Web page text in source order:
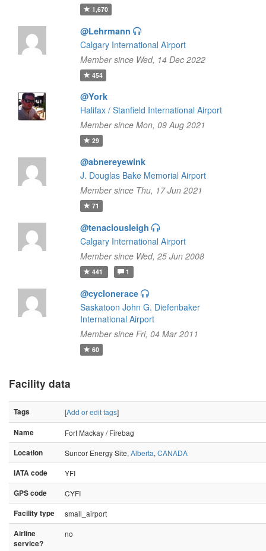
1,670
@Lehrmann
Calgary International Airport
Member since Wed, 14 Dec 2022
454
@York
Halifax / Stanfield International Airport
Member since Mon, 09 Aug 2021
29
@abnereyewink
J. Douglas Bake Memorial Airport
Member since Thu, 17 Jun 2021
71
@tenaciousleigh
Calgary International Airport
Member since Wed, 25 Jun 2008
441 1
@cyclonerace
Saskatoon John G. Diefenbaker
International Airport
Member since Fri, 04 Mar 2011
60
Facility data
Tags [Add or edit tags]
Name
Fort Mackay / Firebag
Location
Suncor Energy Site, Alberta, CANADA
IATA code
YFI
GPS code
CYFI
Facility type
small_airport
Airline
service?
no